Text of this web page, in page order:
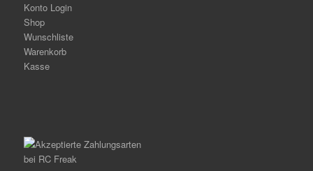
Konto Login
Shop
Wunschliste
Warenkorb
Kasse